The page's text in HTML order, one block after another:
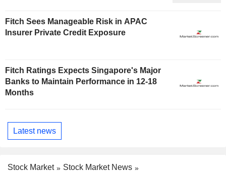
Fitch Sees Manageable Risk in APAC
Insurer Private Credit Exposure
Fitch Ratings Expects Singapore's Major
Banks to Maintain Performance in 12-18
Months
Latest news
Stock Market
Stock Market News